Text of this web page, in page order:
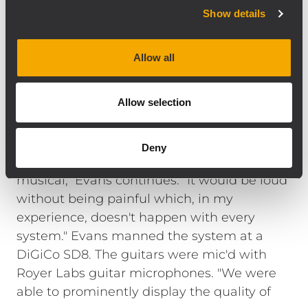
Show details
Allow all
Allow selection
Deny
analog signal input board with precise,
natural, detailed reproduction of the best
radiating, high output, large format
subwoofer that compliments high-
efficiency, full range loudspeakers like the
NX L23-A line array system. "We mixed 'loud'
musical," Evans continues. "It would be loud
without being painful which, in my
experience, doesn't happen with every
system." Evans manned the system at a
DiGiCo SD8. The guitars were mic'd with
Royer Labs guitar microphones. "We were
able to prominently display the quality of